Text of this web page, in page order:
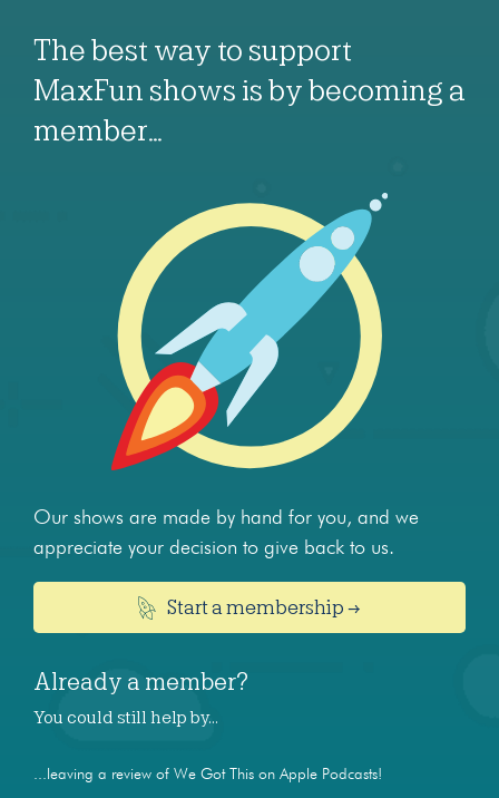
The best way to support
MaxFun shows is by becoming a
member…
Our shows are made by hand for you, and we
appreciate your decision to give back to us.
Start a membership →
Already a member?
You could still help by…
...leaving a review of We Got This on Apple Podcasts!